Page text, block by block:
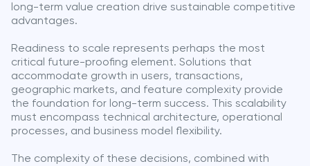
long-term value creation drive sustainable competitive
advantages.
Readiness to scale represents perhaps the most
critical future-proofing element. Solutions that
accommodate growth in users, transactions,
geographic markets, and feature complexity provide
the foundation for long-term success. This scalability
must encompass technical architecture, operational
processes, and business model flexibility.
The complexity of these decisions, combined with